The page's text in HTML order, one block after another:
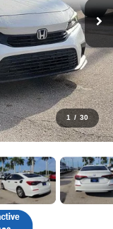
1 / 30